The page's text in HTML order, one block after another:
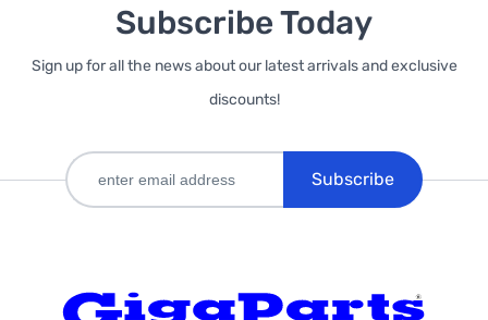
Subscribe Today
Sign up for all the news about our latest arrivals and exclusive
discounts!
Subscribe